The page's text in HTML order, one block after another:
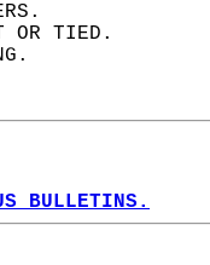
OR TIED.
BULLETINS.